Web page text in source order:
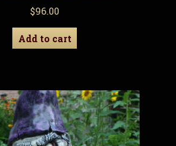
$96.00
Add to cart